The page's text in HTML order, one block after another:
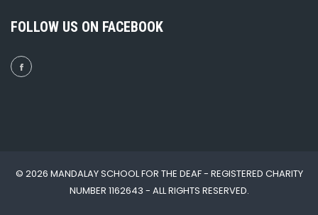
FOLLOW US ON FACEBOOK
© 2026 MANDALAY SCHOOL FOR THE DEAF - REGISTERED CHARITY
NUMBER 1162643 - ALL RIGHTS RESERVED.